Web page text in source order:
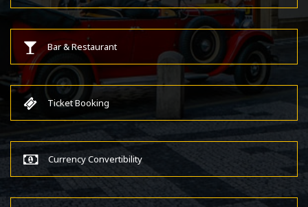
Bar & Restaurant
Ticket Booking
Currency Convertibility